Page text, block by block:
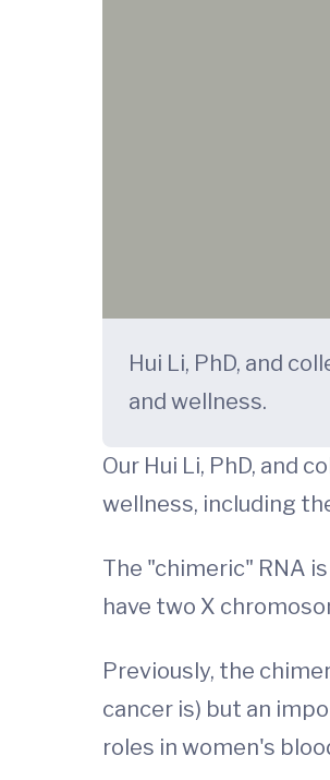
Hui Li, PhD, and
and wellness.
Our Hui Li, PhD, and
wellness, including
The "chimeric" RNA
have two X
Previously, the
cancer is) but an
roles in women's